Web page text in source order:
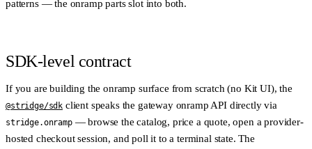
patterns — the onramp parts slot into both.
SDK-level contract
If you are building the onramp surface from scratch (no Kit UI), the
@stridge/sdk client speaks the gateway onramp API directly via
stridge.onramp— browse the catalog, price a quote, open a provider-
hosted checkout session, and poll it to a terminal state. The